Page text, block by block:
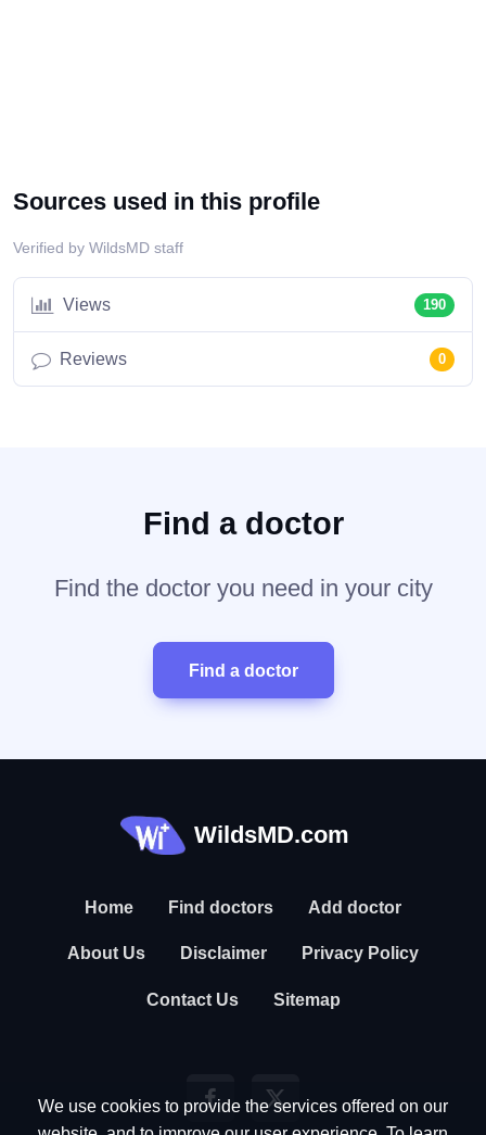
Sources used in this profile
Verified by WildsMD staff
Views 190
Reviews 0
Find a doctor
Find the doctor you need in your city
Find a doctor
WildsMD.com
Home Find doctors Add doctor
About Us Disclaimer Privacy Policy
Contact Us Sitemap
We use cookies to provide the services offered on our